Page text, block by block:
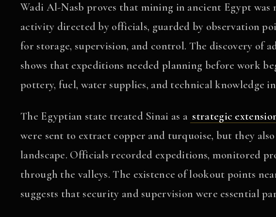
Wadi Al-Nasb proves that mining in ancient Egypt was
activity directed by officials, guarded by observation
for storage, supervision, and control. The discovery of
shows that expeditions needed planning before work
pottery, fuel, water supplies, and technical knowledge
The Egyptian state treated Sinai as a strategic
were sent to extract copper and turquoise, but they
landscape. Officials recorded expeditions, monitored
through the valleys. The existence of lookout points
suggests that security and supervision were essential